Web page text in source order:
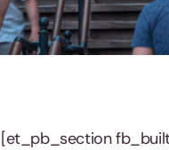
[et_pb_section